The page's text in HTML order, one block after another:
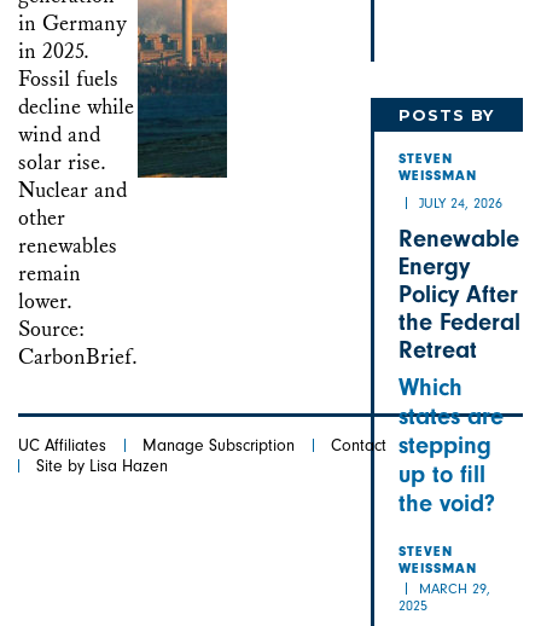
POSTS BY
STEVEN
STEVEN
WEISSMAN
JULY 24, 2026
Renewable
Energy
Policy After
the Federal
Retreat
Which
states are
stepping
up to fill
the void?
STEVEN
WEISSMAN
MARCH 29,
2025
UC Affiliates Manage Subscription
Contact
Site by Lisa Hazen